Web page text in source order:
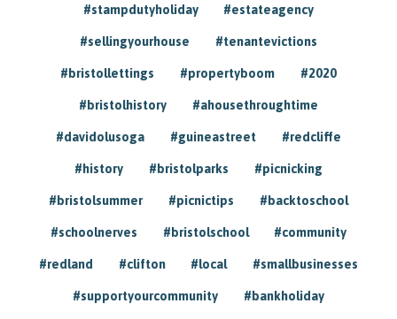
#stampdutyholiday #estateagency
#sellingyourhouse #tenantevictions
#bristollettings #propertyboom #2020
#bristolhistory #ahousethroughtime
#davidolusoga #guineastreet #redcliffe
#history #bristolparks #picnicking
#bristolsummer #picnictips #backtoschool
#schoolnerves #bristolschool #community
#redland #clifton #local #smallbusinesses
#supportyourcommunity #bankholiday